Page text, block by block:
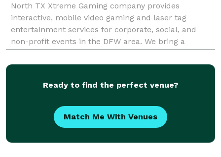
North TX Xtreme Gaming company provides
interactive, mobile video gaming and laser tag
entertainment services for corporate, social, and
non-profit events in the DFW area. We bring a
laser tag (weather permitting, if outdoors) with game
Ready to find the perfect venue?
Match Me With Venues